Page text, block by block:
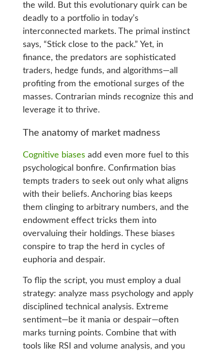
the wild. But this evolutionary quirk can be
deadly to a portfolio in today’s
interconnected markets. The primal instinct
says, “Stick close to the pack.” Yet, in
finance, the predators are sophisticated
traders, hedge funds, and algorithms—all
profiting from the emotional surges of the
masses. Contrarian minds recognize this and
leverage it to thrive.
The anatomy of market madness
Cognitive biases add even more fuel to this
psychological bonfire. Confirmation bias
tempts traders to seek out only what aligns
with their beliefs. Anchoring bias keeps
them clinging to arbitrary numbers, and the
endowment effect tricks them into
overvaluing their holdings. These biases
conspire to trap the herd in cycles of
euphoria and despair.
To flip the script, you must employ a dual
strategy: analyze mass psychology and apply
disciplined technical analysis. Extreme
sentiment—be it mania or despair—often
marks turning points. Combine that with
tools like RSI and volume analysis, and you